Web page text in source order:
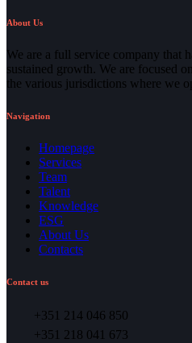
About Us
We are a full service company that
sustained growth. We are focused
the various jurisdictions where we
Navigation
Homepage
Services
Team
Talent
Knowledge
ESG
About Us
Contacts
Contact us
+351 214 046 850
+351 218 041 673